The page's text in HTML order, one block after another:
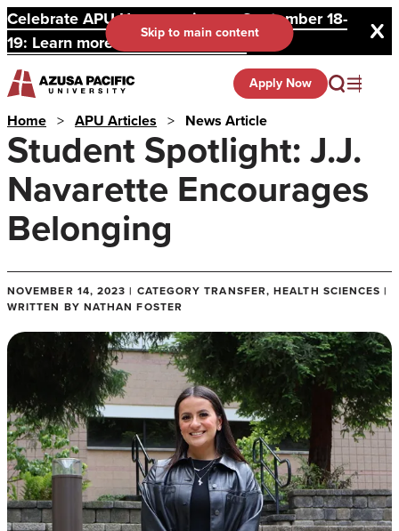
Celebrate APU Homecoming on September 18-
19: Learn more and register here.
Skip to main content
Apply Now
Home > APU Articles > News Article
Student Spotlight: J.J.
Navarette Encourages
Belonging
NOVEMBER 14, 2023 | CATEGORY TRANSFER, HEALTH SCIENCES |
WRITTEN BY NATHAN FOSTER